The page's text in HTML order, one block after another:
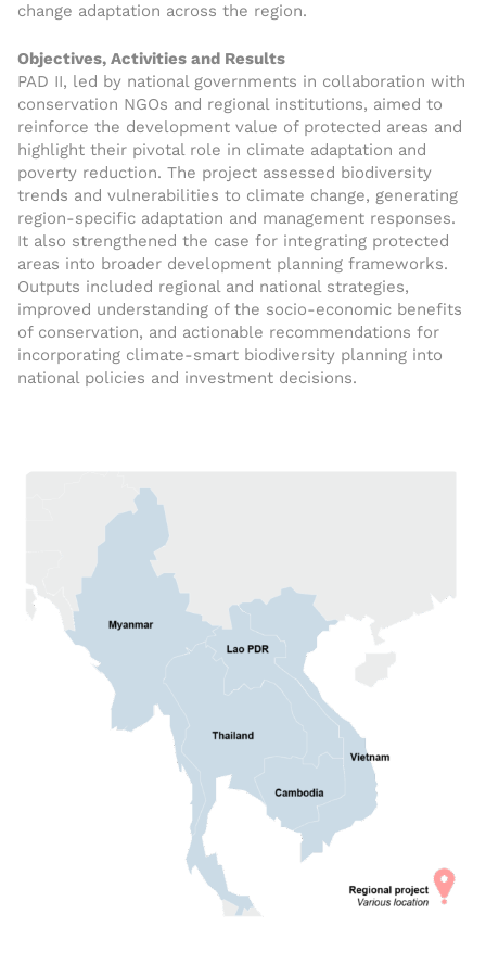
change adaptation across the region.
Objectives, Activities and Results
PAD II, led by national governments in collaboration with
conservation NGOs and regional institutions, aimed to
reinforce the development value of protected areas and
highlight their pivotal role in climate adaptation and
poverty reduction. The project assessed biodiversity
trends and vulnerabilities to climate change, generating
region-specific adaptation and management responses.
It also strengthened the case for integrating protected
areas into broader development planning frameworks.
Outputs included regional and national strategies,
improved understanding of the socio-economic benefits
of conservation, and actionable recommendations for
incorporating climate-smart biodiversity planning into
national policies and investment decisions.